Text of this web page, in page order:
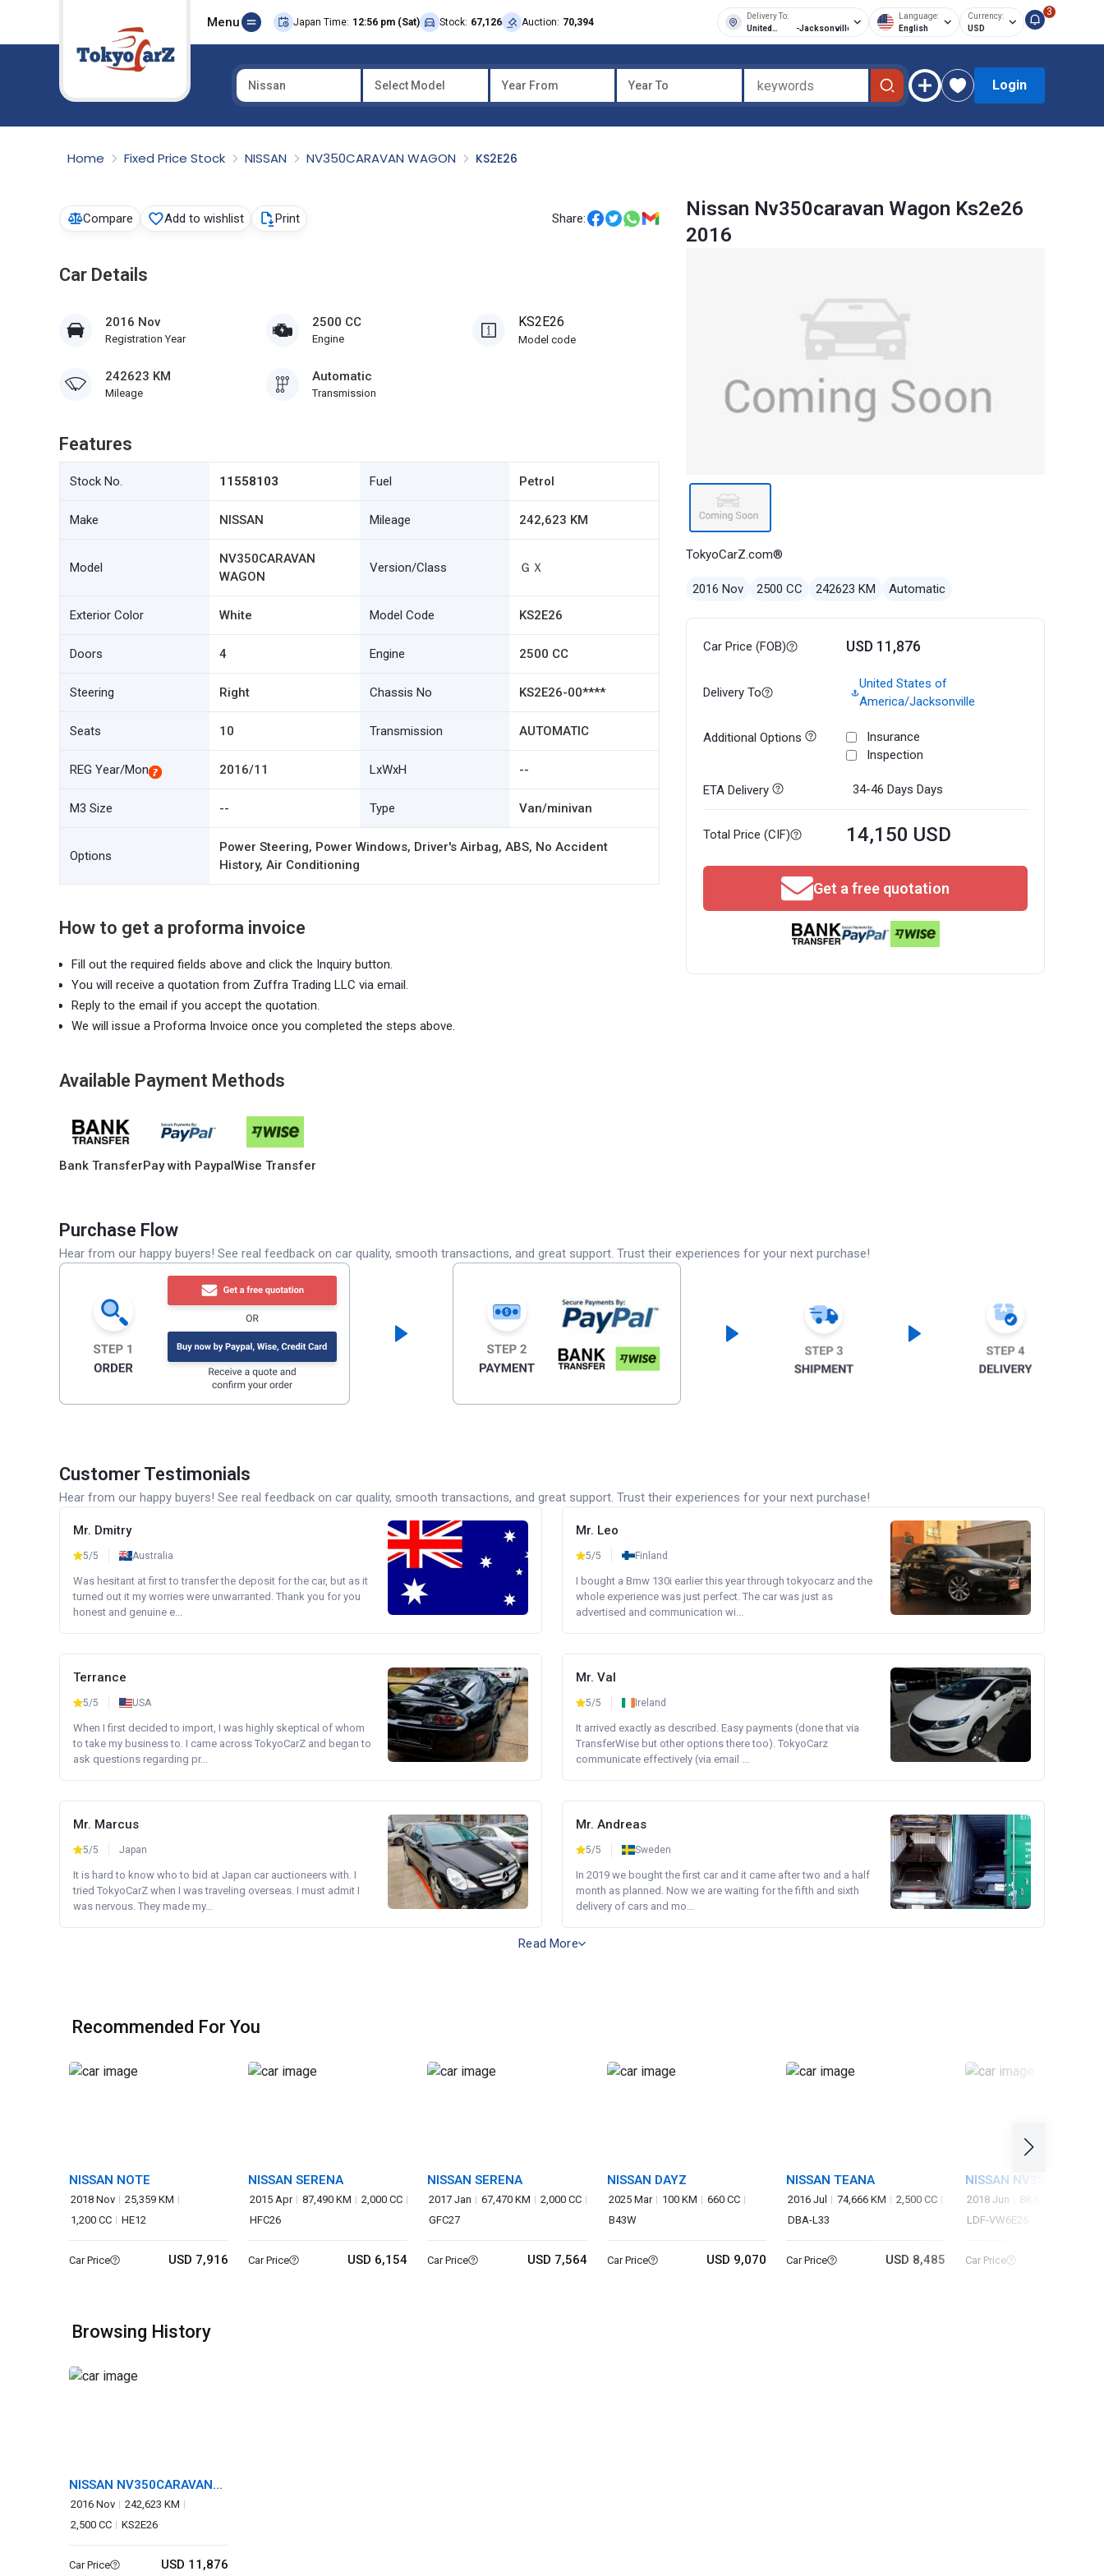
Menu Japan Time: 12:56 pm (Sat) Stock: 67,126 Auction: 70,394
Delivery To:
United
-Jacksonville
Language:
English
Currency:
USD
3
Nissan Select Model Year From Year To Login
Home Fixed Price Stock NISSAN NV350CARAVAN WAGON KS2E26
Compare Add to wishlist Print Share:
Car Details
2016 Nov
Registration Year
2500 CC
Engine
KS2E26
Model code
242623 KM
Mileage
Automatic
Transmission
Features
Stock No. 11558103 Fuel Petrol
Make NISSAN Mileage 242,623 KM
Model
NV350CARAVAN
WAGON
Version/Class ＧＸ
Exterior Color White Model Code KS2E26
Doors 4 Engine 2500 CC
Steering Right Chassis No KS2E26-00****
Seats 10 Transmission AUTOMATIC
REG Year/Mon 2016/11 LxWxH --
M3 Size -- Type Van/minivan
Options
Power Steering, Power Windows, Driver's Airbag, ABS, No Accident
History, Air Conditioning
How to get a proforma invoice
Fill out the required fields above and click the Inquiry button.
You will receive a quotation from Zuffra Trading LLC via email.
Reply to the email if you accept the quotation.
We will issue a Proforma Invoice once you completed the steps above.
Available Payment Methods
Bank TransferPay with PaypalWise Transfer
Nissan Nv350caravan Wagon Ks2e26
2016
TokyoCarZ.com®
2016 Nov 2500 CC 242623 KM Automatic
Car Price (FOB) USD 11,876
Delivery To
United States of
America/Jacksonville
Additional Options
Insurance
Inspection
ETA Delivery 34-46 Days Days
Total Price (CIF) 14,150 USD
Get a free quotation
Purchase Flow
Hear from our happy buyers! See real feedback on car quality, smooth transactions, and great support. Trust their experiences for your next purchase!
Customer Testimonials
Hear from our happy buyers! See real feedback on car quality, smooth transactions, and great support. Trust their experiences for your next purchase!
Mr. Dmitry
5/5 Australia
Was hesitant at first to transfer the deposit for the car, but as it
turned out it my worries were unwarranted. Thank you for you
honest and genuine e...
Mr. Leo
5/5 Finland
I bought a Bmw 130i earlier this year through tokyocarz and the
whole experience was just perfect. The car was just as
advertised and communication wi...
Terrance
5/5 USA
When I first decided to import, I was highly skeptical of whom
to take my business to. I came across TokyoCarZ and began to
ask questions regarding pr...
Mr. Val
5/5 Ireland
It arrived exactly as described. Easy payments (done that via
TransferWise but other options there too). TokyoCarz
communicate effectively (via email ...
Mr. Marcus
5/5 Japan
It is hard to know who to bid at Japan car auctioneers with. I
tried TokyoCarZ when I was traveling overseas. I must admit I
was nervous. They made my...
Mr. Andreas
5/5 Sweden
In 2019 we bought the first car and it came after two and a half
month as planned. Now we are waiting for the fifth and sixth
delivery of cars and mo...
Read More
Recommended For You
NISSAN NOTE
2018 Nov
25,359 KM
1,200 CC
HE12
Car Price USD 7,916
NISSAN SERENA
2015 Apr 87,490 KM
2,000 CC
HFC26
Car Price USD 6,154
NISSAN SERENA
2017 Jan 67,470 KM
2,000 CC
GFC27
Car Price USD 7,564
NISSAN DAYZ
2025 Mar 100 KM
660 CC
B43W
Car Price USD 9,070
NISSAN TEANA
2016 Jul 74,666 KM
2,500 CC
DBA-L33
Car Price USD 8,485
NISSAN
VAN
2018 Jun 88,830 KM
LDF-VW6E26
Car Price
Browsing History
NISSAN NV350CARAVAN
WAGON
2016 Nov
242,623 KM
2,500 CC
KS2E26
Car Price USD 11,876